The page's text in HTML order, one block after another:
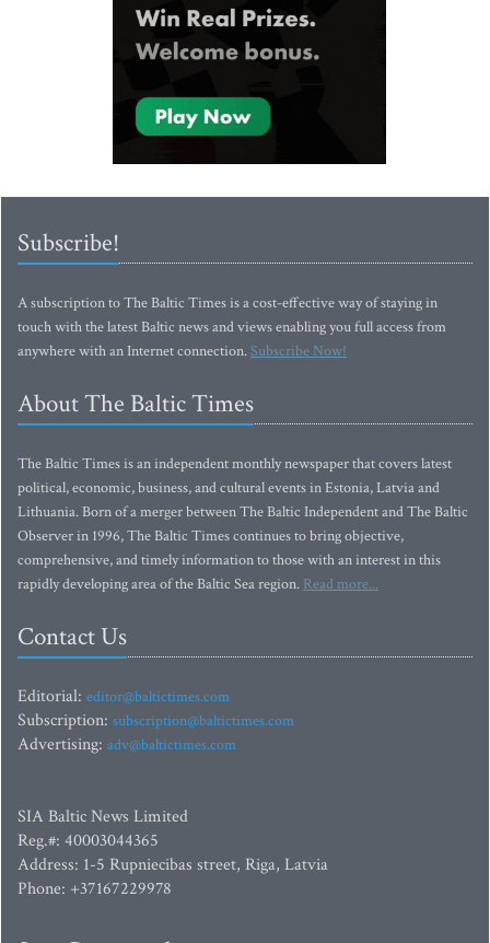
Subscribe!
A subscription to The Baltic Times is a cost-effective way of staying in
touch with the latest Baltic news and views enabling you full access from
anywhere with an Internet connection.Subscribe Now!
About The Baltic Times
The Baltic Times is an independent monthly newspaper that covers latest
political, economic, business, and cultural events in Estonia, Latvia and
Lithuania. Born of a merger between The Baltic Independent and The Baltic
Observer in 1996, The Baltic Times continues to bring objective,
comprehensive, and timely information to those with an interest in this
rapidly developing area of the Baltic Sea region. Read more...
Contact Us
Editorial: editor@baltictimes.com
Subscription: subscription@baltictimes.com
Advertising: adv@baltictimes.com
SIA Baltic News Limited
Reg.#: 40003044365
Address: 1-5 Rupniecibas street, Riga, Latvia
Phone: +37167229978